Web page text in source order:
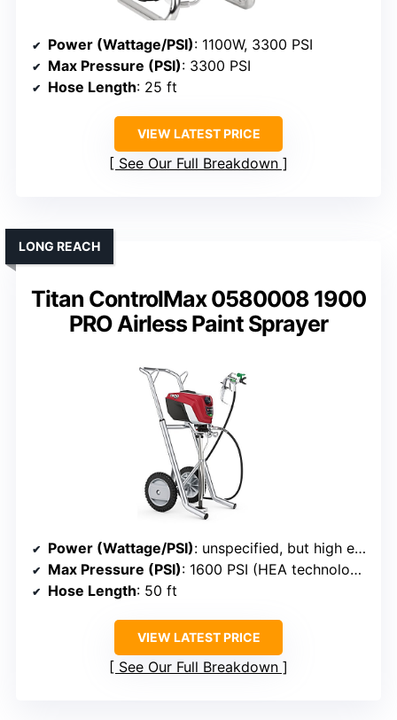
Power (Wattage/PSI): 1100W, 3300 PSI
Max Pressure (PSI): 3300 PSI
Hose Length: 25 ft
VIEW LATEST PRICE
See Our Full Breakdown
Titan ControlMax 0580008 1900
PRO Airless Paint Sprayer
LONG REACH
Power (Wattage/PSI): unspecified, but high efficiency with 1600 PSI max
Max Pressure (PSI): 1600 PSI (HEA technology, lower pressure)
Hose Length: 50 ft
VIEW LATEST PRICE
See Our Full Breakdown